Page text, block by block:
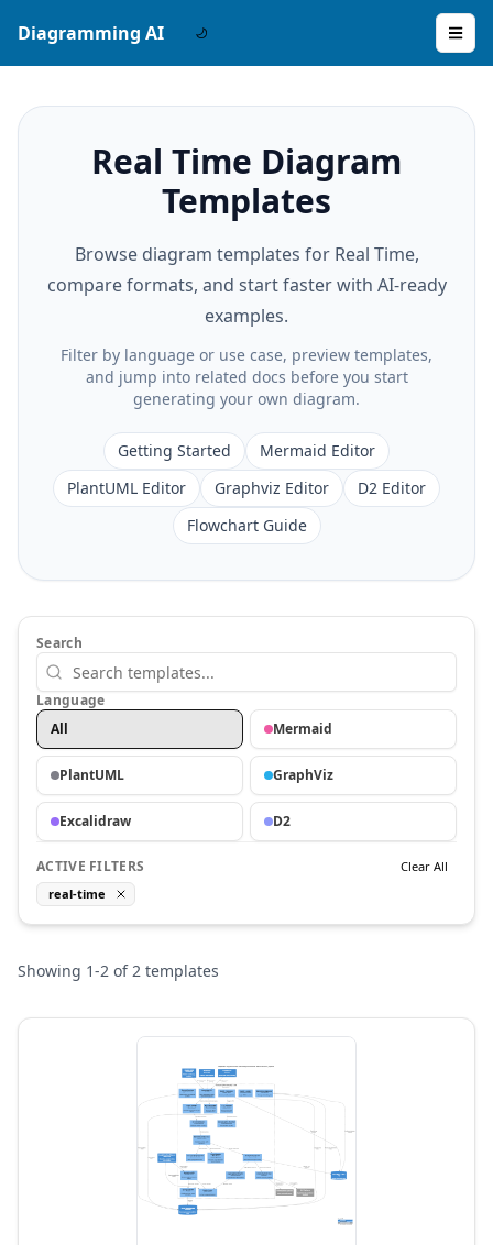
Diagramming AI
Real Time Diagram
Templates
Browse diagram templates for Real Time,
compare formats, and start faster with AI-ready
examples.
Filter by language or use case, preview templates,
and jump into related docs before you start
generating your own diagram.
Getting Started
Mermaid Editor
PlantUML Editor
Graphviz Editor
D2 Editor
Flowchart Guide
Search
Language
All
Mermaid
PlantUML GraphViz
Excalidraw D2
ACTIVE FILTERS
Clear All
real-time
Showing 1-2 of2 templates